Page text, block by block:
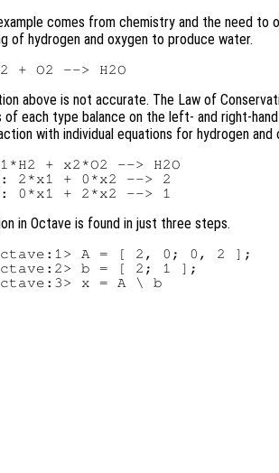
comes from chemistry and the need to
of hydrogen and oxygen to produce water.
above is not accurate. The Law of
of each type balance on the left- and right-
with individual equations for hydrogen and
+ x2*O2 --> H2O
2*x1 + 0*x2 --> 2
in Octave is found in just three steps.
A = [ 2, 0; 0, 2 ];
b = [ 2; 1 ];